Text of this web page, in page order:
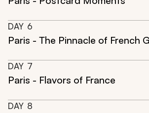
DAY 6
Paris - The Pinnacle of French
DAY 7
Paris - Flavors of France
DAY 8